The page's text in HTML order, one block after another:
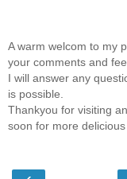
A warm welcom to my
your comments and
I will answer any
is possible.
Thankyou for visiting
soon for more